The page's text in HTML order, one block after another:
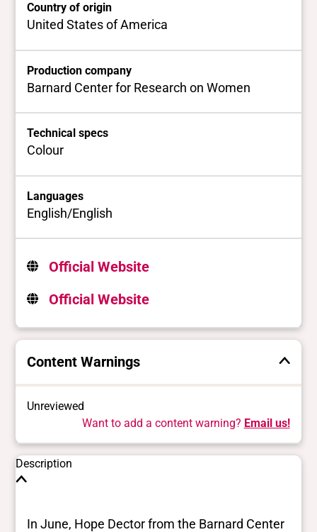
Country of origin
United States of America
Production company
Barnard Center for Research on Women
Technical specs
Colour
Languages
English/English
Official Website
Official Website
Content Warnings
Unreviewed
Want to add a content warning? Email us!
Description
In June, Hope Dector from the Barnard Center